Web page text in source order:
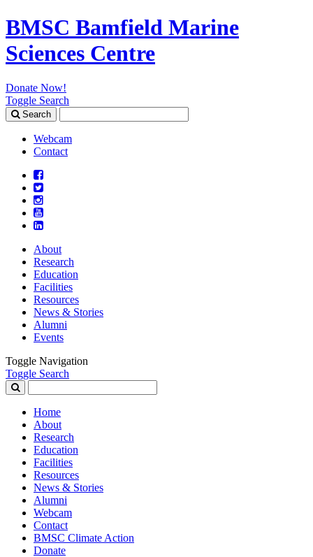
BMSC Bamfield Marine
Sciences Centre
Donate Now!
Toggle Search
Search
for:
Webcam
Contact
About
Research
Education
Facilities
Resources
News & Stories
Alumni
Events
Toggle Navigation
Toggle Search
for:
Home
About
Research
Education
Facilities
Resources
News & Stories
Alumni
Webcam
Contact
BMSC Climate Action
Donate